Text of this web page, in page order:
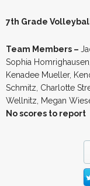
7th Grade
Team Members –
Sophia
Kenadee Mueller,
Schmitz, Charlotte
Wellnitz, Megan
No scores to report